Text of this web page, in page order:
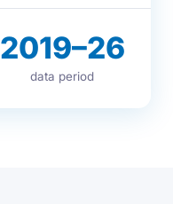
2019–26
data period